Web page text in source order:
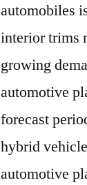
automobiles
interior trims
growing
automotive
forecast
hybrid
automotive